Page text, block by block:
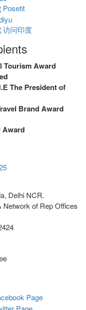
Posetit
访问印度
Tourism Award
The President of
Brand Award
Award
Delhi NCR.
Network of Rep Offices